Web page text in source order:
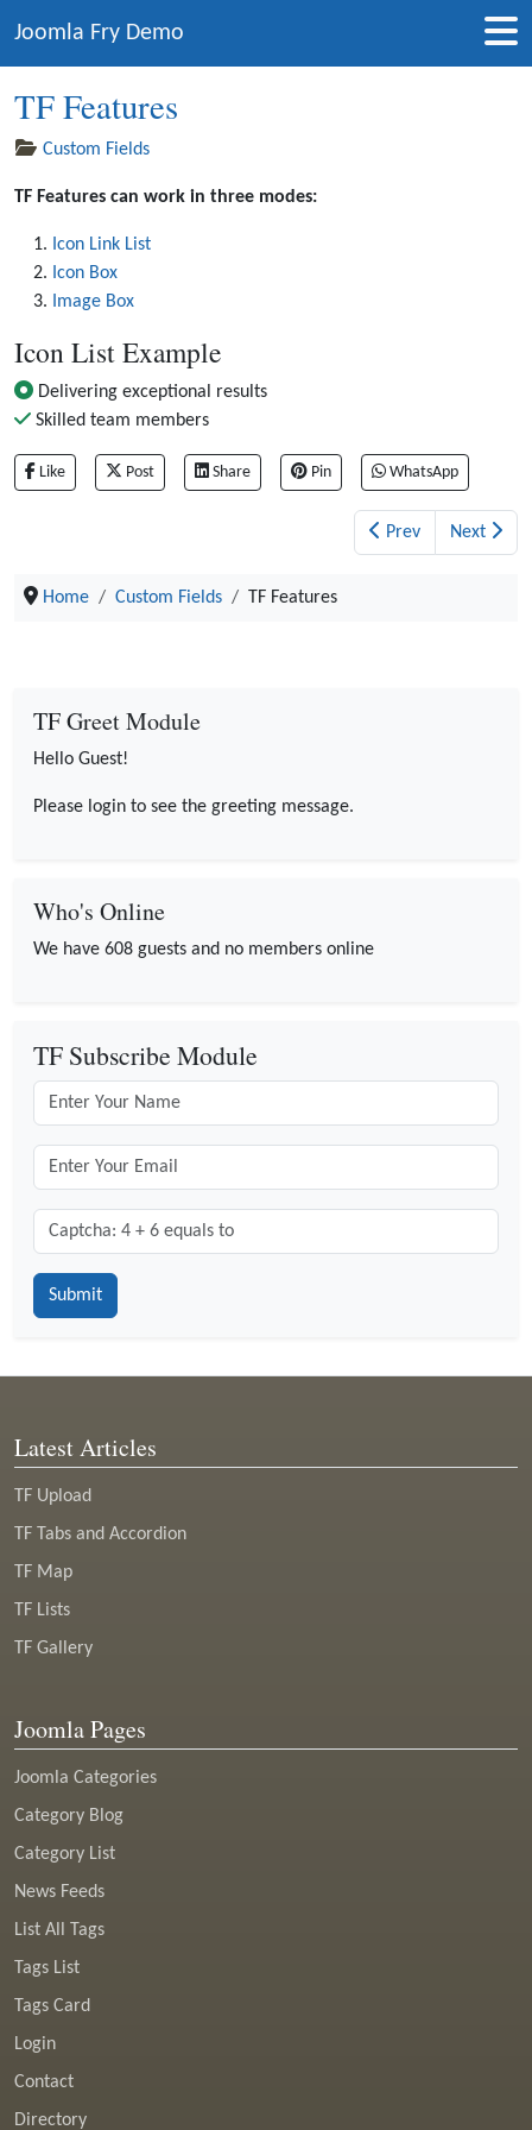
Joomla Fry Demo
TF Features
Custom Fields
TF Features can work in three modes:
Icon Link List
Icon Box
Image Box
Icon List Example
Delivering exceptional results
Skilled team members
Like Post Share Pin WhatsApp
Prev Next
Home Custom Fields TF Features
TF Greet Module
Hello Guest!
Please login to see the greeting message.
Who's Online
We have 608 guests and no members online
TF Subscribe Module
Captcha: 4 + 6 = ?
Latest Articles
TF Upload
TF Tabs and Accordion
TF Map
TF Lists
TF Gallery
Joomla Pages
Joomla Categories
Category Blog
Category List
News Feeds
List All Tags
Tags List
Tags Card
Login
Contact
Directory